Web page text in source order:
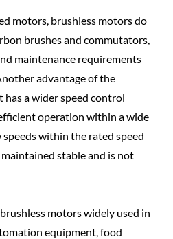
motors, brushless motors do
brushes and commutators,
maintenance requirements
advantage of the
a wider speed control
operation within a wide
speeds within the rated speed
stable and is not
motors widely used in
equipment, food